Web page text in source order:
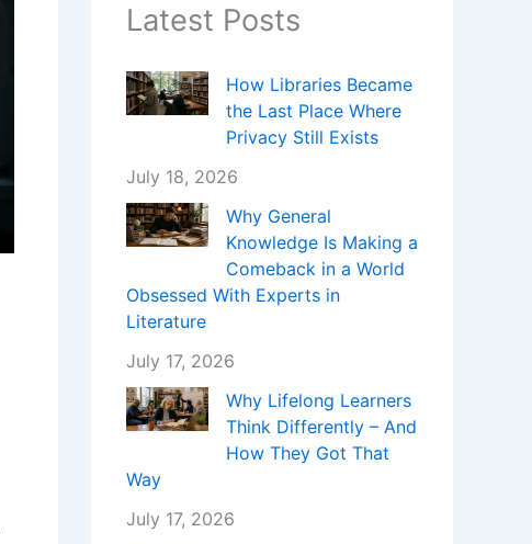
Latest Posts
How Libraries Became
the Last Place Where
Privacy Still Exists
July 18, 2026
Why General
Knowledge Is Making a
Comeback in a World
Obsessed With Experts in
Literature
July 17, 2026
Why Lifelong Learners
Think Differently – And
How They Got That
Way
July 17, 2026